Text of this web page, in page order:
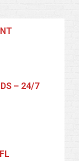
– 24/7